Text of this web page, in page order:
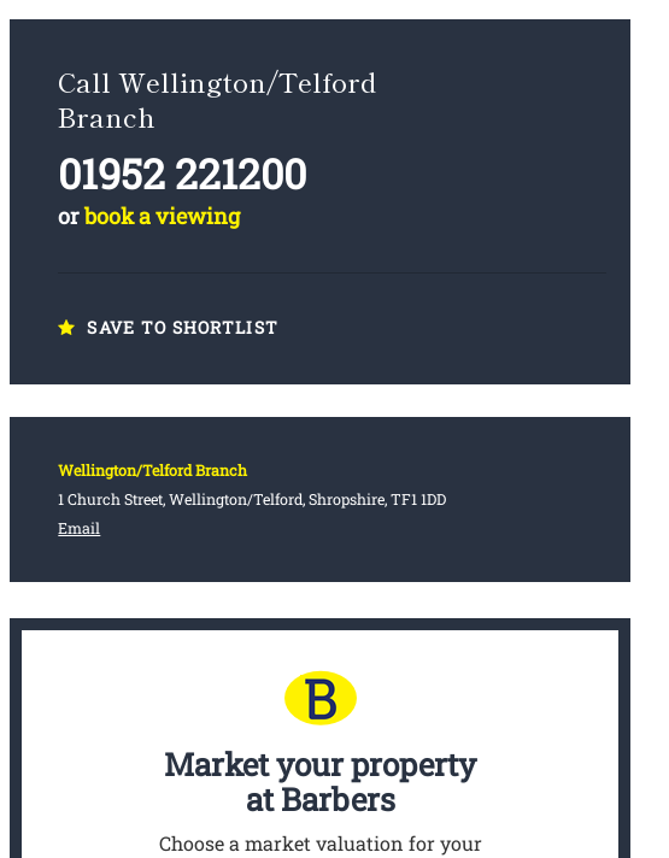
Call Wellington/Telford
Branch
01952 221200
orbook a viewing
SAVE TO SHORTLIST
Wellington/Telford Branch
1 Church Street, Wellington/Telford, Shropshire, TF1 1DD
Email
Market your property
at Barbers
Choose a market valuation for your